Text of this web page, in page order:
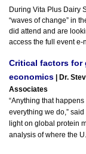
During Vita Plus Dairy
“waves of change” in
did attend and are
access the full event e-
Critical factors for
economics | Dr.
Associates
“Anything that
everything we do,”
light on global protein
analysis of where the